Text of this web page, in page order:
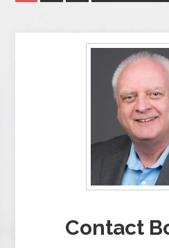
Contact